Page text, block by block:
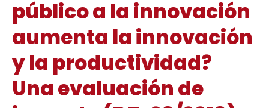
público a la innovación
aumenta la innovación
y la productividad?
Una evaluación de